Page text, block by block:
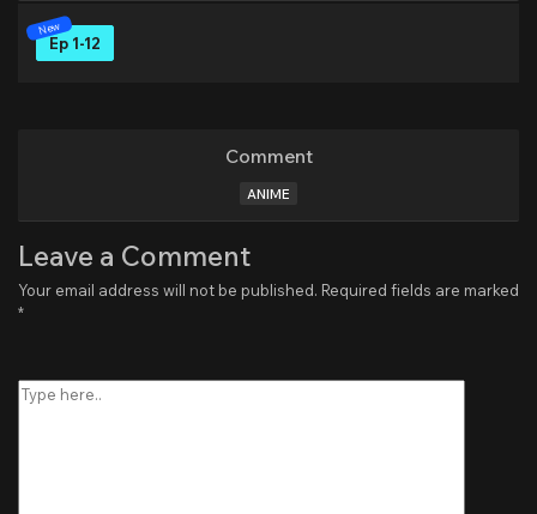
Ep 1-12
Comment
ANIME
Leave a Comment
Your email address will not be published. Required fields are marked
*
here..